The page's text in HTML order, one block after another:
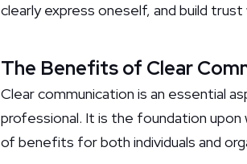
clearly express oneself, and build
The Benefits of Clear
Clear communication is an essential
professional. It is the foundation upon
of benefits for both individuals and